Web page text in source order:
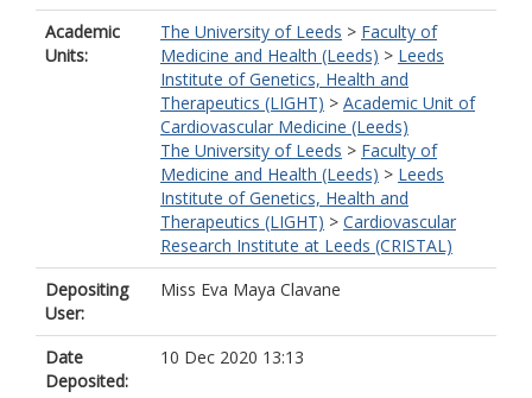
Academic
Units:
The University of Leeds > Faculty of
Medicine and Health (Leeds) > Leeds
Institute of Genetics, Health and
Therapeutics (LIGHT) > Academic Unit of
Cardiovascular Medicine (Leeds)
The University of Leeds > Faculty of
Medicine and Health (Leeds) > Leeds
Institute of Genetics, Health and
Therapeutics (LIGHT) > Cardiovascular
Research Institute at Leeds (CRISTAL)
Depositing
User:
Miss Eva Maya Clavane
Date
Deposited:
10 Dec 2020 13:13